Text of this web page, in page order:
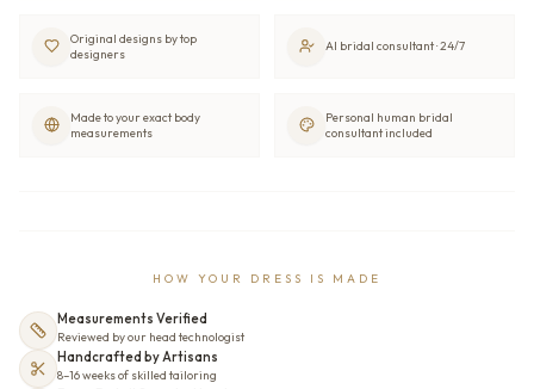
Original designs by top
designers
AI bridal consultant · 24/7
Made to your exact body
measurements
Personal human bridal
consultant included
HOW YOUR DRESS IS MADE
Measurements Verified
Reviewed by our head technologist
Handcrafted by Artisans
8–16 weeks of skilled tailoring